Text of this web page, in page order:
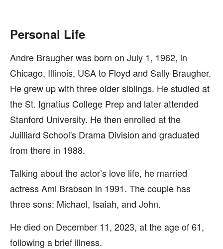
Personal Life
Andre Braugher was born on July 1, 1962, in
Chicago, Illinois, USA to Floyd and Sally Braugher.
He grew up with three older siblings. He studied at
the St. Ignatius College Prep and later attended
Stanford University. He then enrolled at the
Juilliard School's Drama Division and graduated
from there in 1988.
Talking about the actor’s love life, he married
actress Ami Brabson in 1991. The couple has
three sons: Michael, Isaiah, and John.
He died on December 11, 2023, at the age of 61,
following a brief illness.